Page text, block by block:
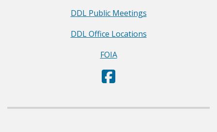
DDL Public Meetings
DDL Office Locations
FOIA